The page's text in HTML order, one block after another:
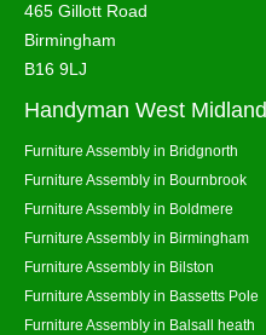
465 Gillott Road
Birmingham
B16 9LJ
Handyman West
Furniture Assembly in Bridgnorth
Furniture Assembly in Bournbrook
Furniture Assembly in Boldmere
Furniture Assembly in Birmingham
Furniture Assembly in Bilston
Furniture Assembly in Bassetts Pole
Furniture Assembly in Balsall heath